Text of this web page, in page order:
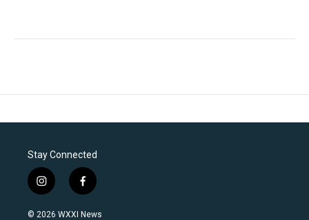
Stay Connected
i
n
s
f
a
c
© 2026 WXXI News